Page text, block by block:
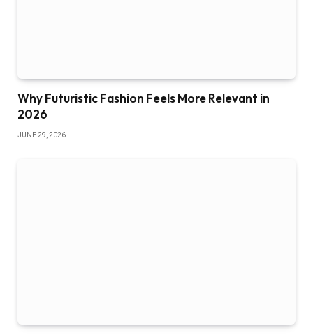
Why Futuristic Fashion Feels More Relevant in
2026
JUNE 29, 2026